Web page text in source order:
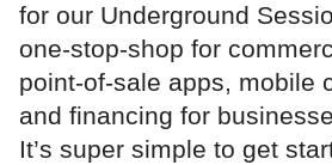
for our Underground
one-stop-shop for
point-of-sale apps, mobile
and financing for
It’s super simple to get